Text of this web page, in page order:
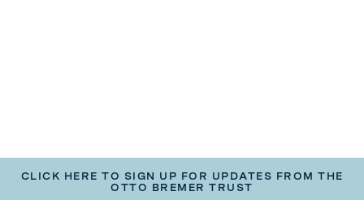
CLICK HERE TO SIGN UP FOR UPDATES FROM THE
OTTO BREMER TRUST